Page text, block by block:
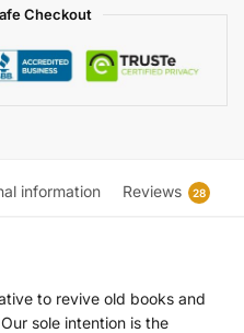
Checkout
information Reviews 28
to revive old books and
sole intention is the